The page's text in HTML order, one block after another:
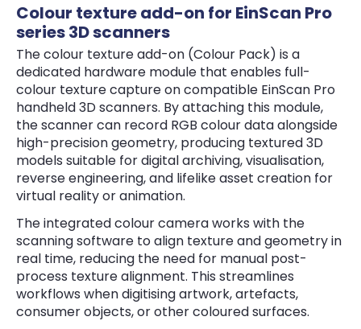
Colour texture add-on for EinScan Pro
series 3D scanners
The colour texture add-on (Colour Pack) is a
dedicated hardware module that enables full-
colour texture capture on compatible EinScan Pro
handheld 3D scanners. By attaching this module,
the scanner can record RGB colour data alongside
high-precision geometry, producing textured 3D
models suitable for digital archiving, visualisation,
reverse engineering, and lifelike asset creation for
virtual reality or animation.
The integrated colour camera works with the
scanning software to align texture and geometry in
real time, reducing the need for manual post-
process texture alignment. This streamlines
workflows when digitising artwork, artefacts,
consumer objects, or other coloured surfaces.